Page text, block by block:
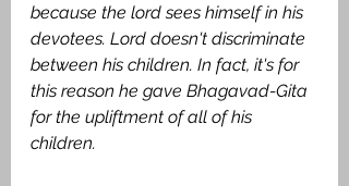
because the lord sees himself in his
devotees. Lord doesn't discriminate
between his children. In fact, it's for
this reason he gave Bhagavad-Gita
for the upliftment of all of his
children.